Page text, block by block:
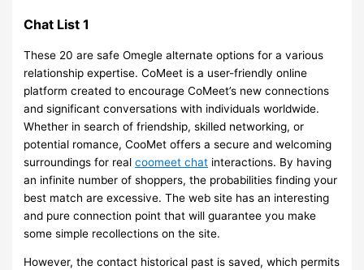
Chat List 1
These 20 are safe Omegle alternate options for a various
relationship expertise. CoMeet is a user-friendly online
platform created to encourage CoMeet’s new connections
and significant conversations with individuals worldwide.
Whether in search of friendship, skilled networking, or
potential romance, CooMet offers a secure and welcoming
surroundings for realcoomeet chat interactions. By having
an infinite number of shoppers, the probabilities finding your
best match are excessive. The web site has an interesting
and pure connection point that will guarantee you make
some simple recollections on the site.
However, the contact historical past is saved, which permits